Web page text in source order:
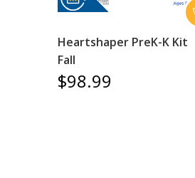
Heartshaper PreK-K Kit
Fall
$98.99